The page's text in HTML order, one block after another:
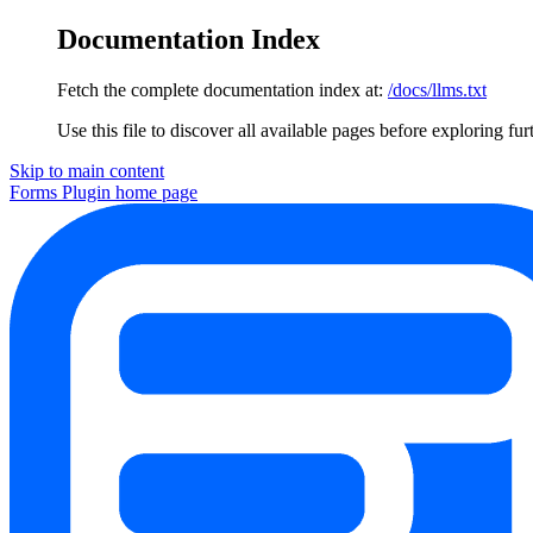
Documentation Index
Fetch the complete documentation index at: /docs/llms.txt
Use this file to discover all available pages before exploring
Skip to main content
Forms Plugin home page